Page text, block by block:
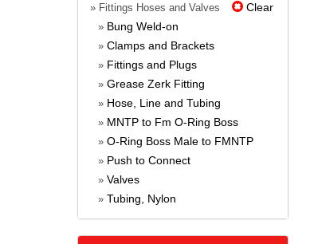
» Fittings Hoses and Valves Clear
» Bung Weld-on
» Clamps and Brackets
» Fittings and Plugs
» Grease Zerk Fitting
» Hose, Line and Tubing
» MNTP to Fm O-Ring Boss
» O-Ring Boss Male to FMNTP
» Push to Connect
» Valves
» Tubing, Nylon